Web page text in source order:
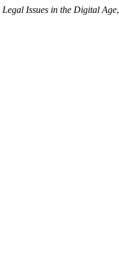
Legal Issues in the Digital Age,